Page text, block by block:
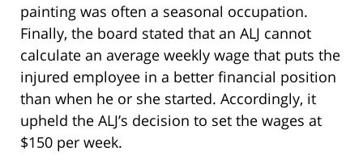
painting was often a seasonal occupation.
Finally, the board stated that an ALJ cannot
calculate an average weekly wage that puts the
injured employee in a better financial position
than when he or she started. Accordingly, it
upheld the ALJ’s decision to set the wages at
$150 per week.